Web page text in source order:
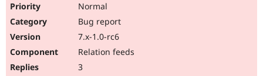
Normal
Bug report
7.x-1.0-rc6
Relation feeds
3